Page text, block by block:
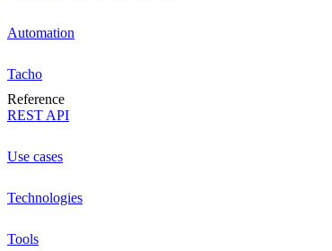
Automation
Tacho
Reference
REST API
Use cases
Technologies
Tools